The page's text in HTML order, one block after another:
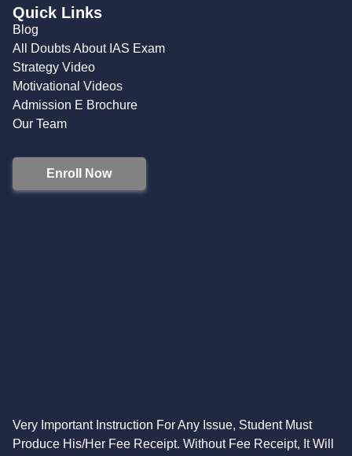
Quick Links
Blog
All Doubts About IAS Exam
Strategy Video
Motivational Videos
Admission E Brochure
Our Team
Enroll Now
Very Important Instruction For Any Issue, Student Must
Produce His/Her Fee Receipt. Without Fee Receipt, It Will